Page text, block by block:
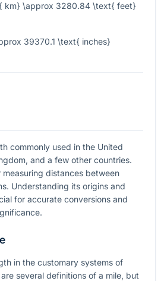
km} \approx 3280.84 \text{ feet}
39370.1 \text{ inches}
commonly used in the United
and a few other countries.
distances between
Understanding its origins and
for accurate conversions and
in the customary systems of
several definitions of a mile, but